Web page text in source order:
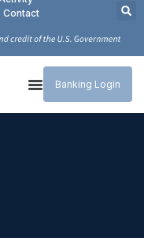
Contact
Banking Login